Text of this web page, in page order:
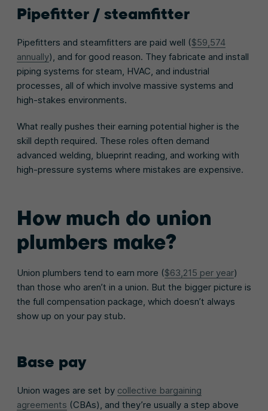
Pipefitter / steamfitter
Pipefitters and steamfitters are paid well ($59,574
annually), and for good reason. They fabricate and install
piping systems for steam, HVAC, and industrial
processes, all of which involve massive systems and
high-stakes environments.
What really pushes their earning potential higher is the
skill depth required. These roles often demand
advanced welding, blueprint reading, and working with
high-pressure systems where mistakes are expensive.
How much do union
plumbers make?
Union plumbers tend to earn more ($63,215 per year)
than those who aren’t in a union. But the bigger picture is
the full compensation package, which doesn’t always
show up on your pay stub.
Base pay
Union wages are set by collective bargaining
agreements (CBAs), and they’re usually a step above